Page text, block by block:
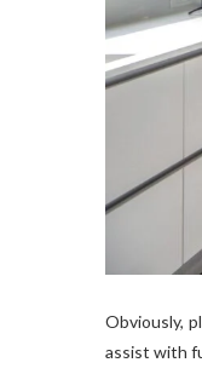
Obviously,
assist with